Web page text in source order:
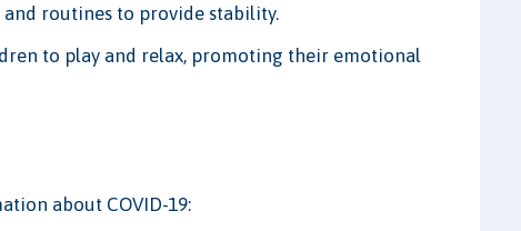
routines to provide stability.
to play and relax, promoting their emotional
about COVID-19: